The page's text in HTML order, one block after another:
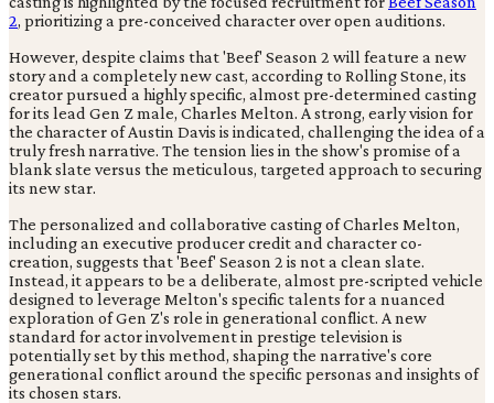
2, prioritizing a pre-conceived character over open auditions.
However, despite claims that 'Beef' Season 2 will feature a new
story and a completely new cast, according to Rolling Stone, its
creator pursued a highly specific, almost pre-determined casting
for its lead Gen Z male, Charles Melton. A strong, early vision for
the character of Austin Davis is indicated, challenging the idea of a
truly fresh narrative. The tension lies in the show's promise of a
blank slate versus the meticulous, targeted approach to securing
its new star.
The personalized and collaborative casting of Charles Melton,
including an executive producer credit and character co-
creation, suggests that 'Beef' Season 2 is not a clean slate.
Instead, it appears to be a deliberate, almost pre-scripted vehicle
designed to leverage Melton's specific talents for a nuanced
exploration of Gen Z's role in generational conflict. A new
standard for actor involvement in prestige television is
potentially set by this method, shaping the narrative's core
generational conflict around the specific personas and insights of
its chosen stars.